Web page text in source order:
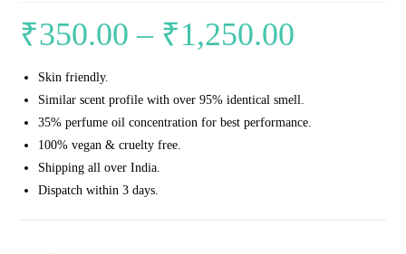
₹350.00 – ₹1,250.00
Skin friendly.
Similar scent profile with over 95% identical smell.
35% perfume oil concentration for best performance.
100% vegan & cruelty free.
Shipping all over India.
Dispatch within 3 days.